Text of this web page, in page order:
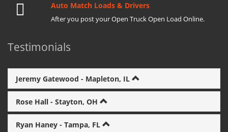
Auto Match Loads & Drivers
After you post your Open Truck Open Load Online.
Testimonials
Jeremy Gatewood - Mapleton, IL
Rose Hall - Stayton, OH
Ryan Haney - Tampa, FL